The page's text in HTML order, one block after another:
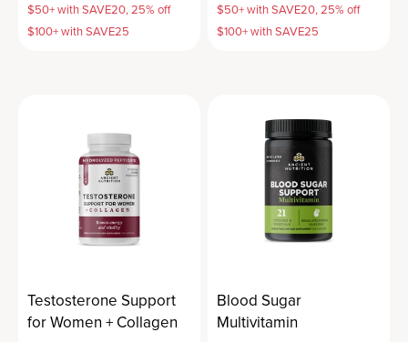
$50+ with SAVE20, 25% off
$100+ with SAVE25
$50+ with SAVE20, 25% off
$100+ with SAVE25
Testosterone Support
for Women + Collagen
Blood Sugar
Multivitamin